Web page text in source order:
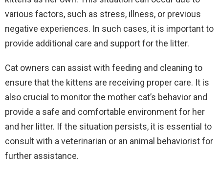
various factors, such as stress, illness, or previous
negative experiences. In such cases, it is important to
provide additional care and support for the litter.
Cat owners can assist with feeding and cleaning to
ensure that the kittens are receiving proper care. It is
also crucial to monitor the mother cat’s behavior and
provide a safe and comfortable environment for her
and her litter. If the situation persists, it is essential to
consult with a veterinarian or an animal behaviorist for
further assistance.